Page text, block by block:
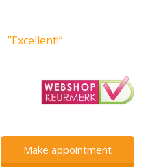
”Excellent!”
Make appointment